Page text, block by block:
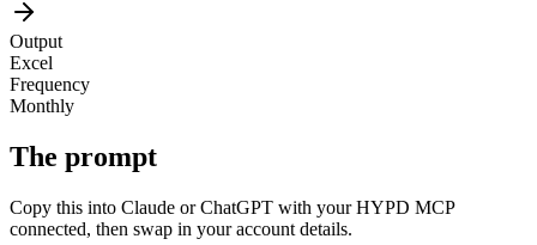
Output
Excel
Frequency
Monthly
The prompt
Copy this into Claude or ChatGPT with your HYPD MCP
connected, then swap in your account details.